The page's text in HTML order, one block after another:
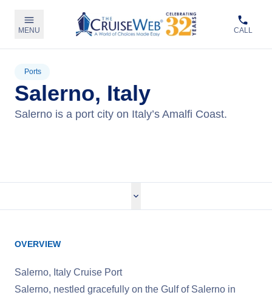
MENU CALL
Ports
Salerno, Italy
Salerno is a port city on Italy’s Amalfi Coast.
OVERVIEW
Salerno, Italy Cruise Port
Salerno, nestled gracefully on the Gulf of Salerno in